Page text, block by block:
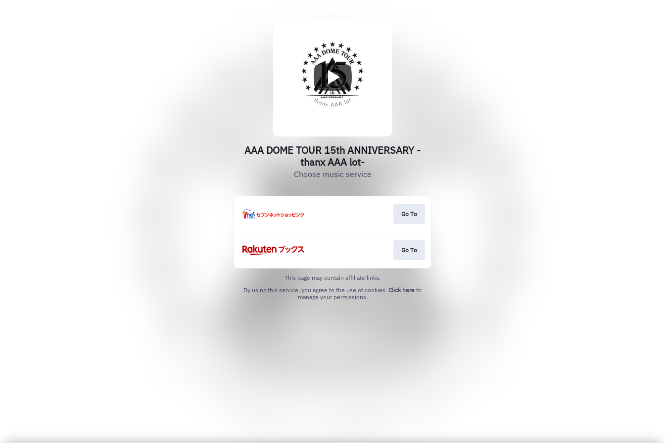
AAA DOME TOUR 15th ANNIVERSARY -
thanx AAA lot-
Choose music service
Go To
Go To
This page may contain affiliate links.
By using this service, you agree to the use of cookies. Click here to
manage your permissions.